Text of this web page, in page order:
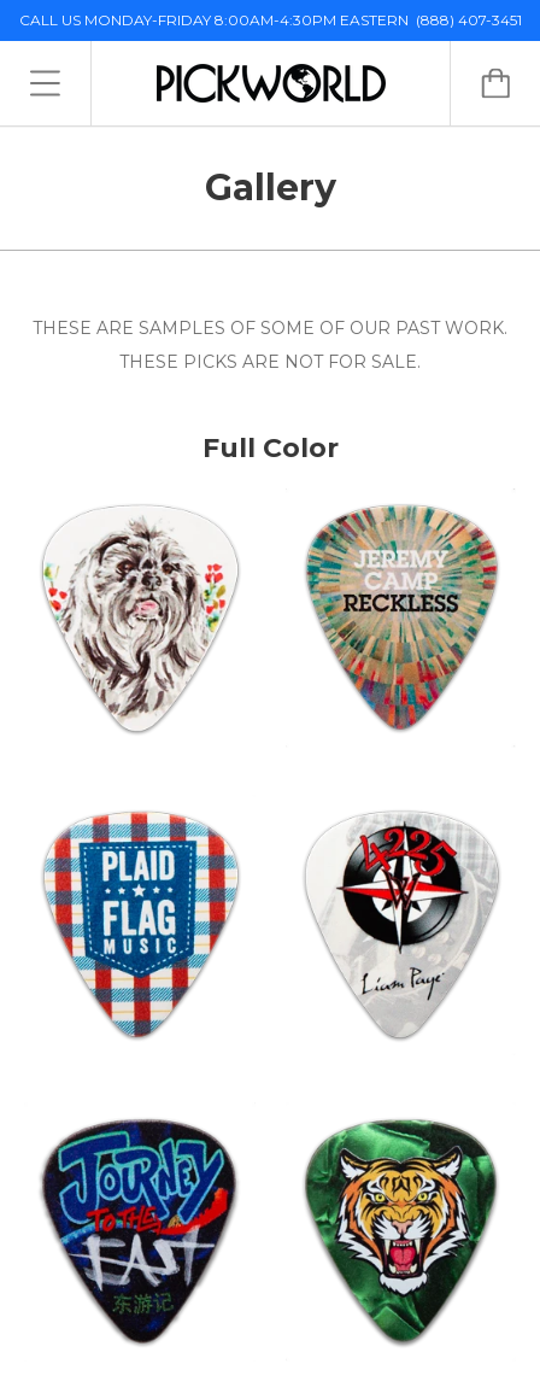
CALL US MONDAY-FRIDAY 8:00AM-4:30PM EASTERN (888) 407-3451
Gallery
THESE ARE SAMPLES OF SOME OF OUR PAST WORK.
THESE PICKS ARE NOT FOR SALE.
Full Color